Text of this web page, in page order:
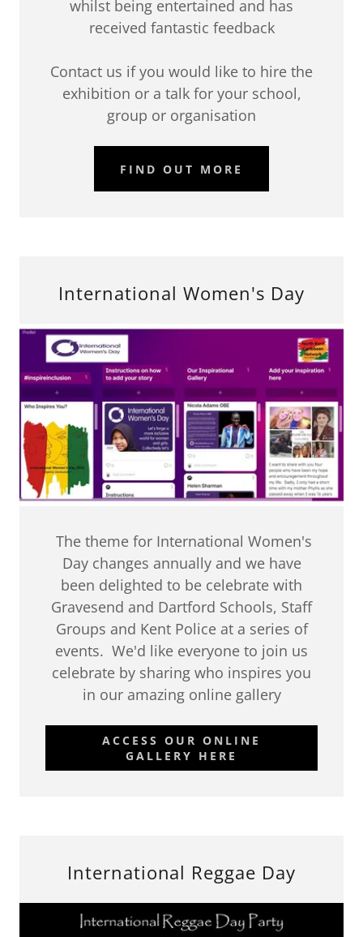
whilst being entertained and has
received fantastic feedback
Contact us if you would like to hire the
exhibition or a talk for your school,
group or organisation
FIND OUT MORE
International Women's Day
The theme for International Women's
Day changes annually and we have
been delighted to be celebrate with
Gravesend and Dartford Schools, Staff
Groups and Kent Police at a series of
events. We'd like everyone to join us
celebrate by sharing who inspires you
in our amazing online gallery
ACCESS OUR ONLINE
GALLERY HERE
International Reggae Day